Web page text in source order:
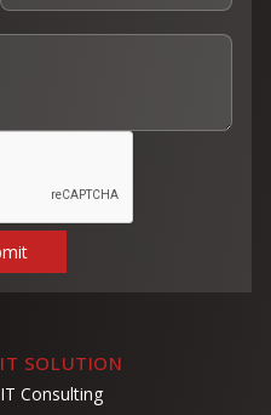
IT SOLUTION
IT Consulting